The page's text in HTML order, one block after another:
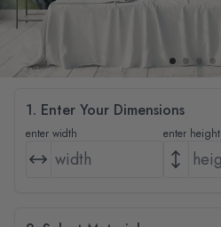
1. Enter Your Dimensions
enter width enter height